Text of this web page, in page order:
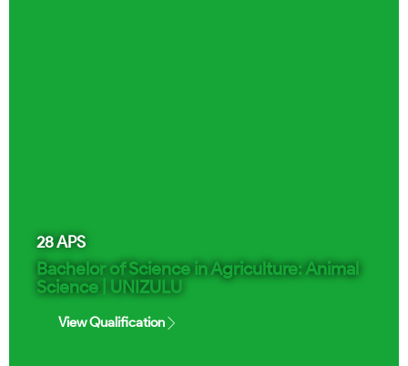
28APS
Bachelor of Science in Agriculture: Animal
Science | UNIZULU
View Qualification